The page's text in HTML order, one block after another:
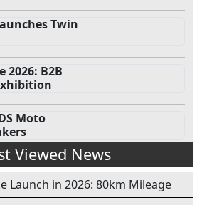
Twin
2026: B2B
Moto
Viewed News
Launch in 2026: 80km Mileage